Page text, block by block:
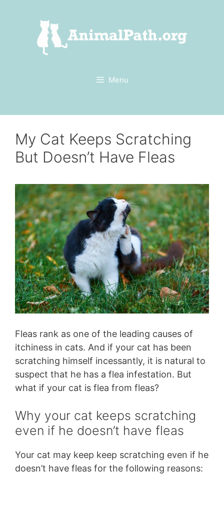
Menu
My Cat Keeps Scratching
But Doesn’t Have Fleas
Fleas rank as one of the leading causes of
itchiness in cats. And if your cat has been
scratching himself incessantly, it is natural to
suspect that he has a flea infestation. But
what if your cat is flea from fleas?
Why your cat keeps scratching
even if he doesn’t have fleas
Your cat may keep keep scratching even if he
doesn’t have fleas for the following reasons: